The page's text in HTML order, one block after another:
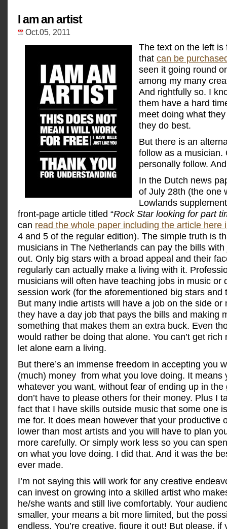
I am an artist
Oct.05, 2011
The text on the left is
that can be
seen it going round
among my many
And rightfully so. I
them have a hard
meet doing what
they do best.
But there is an
follow as a musician.
personally follow.
In the Dutch news
of July 28th (the one
Lowlands
front-page article titled “Rock Star looking for part
can read the whole paper including the article here
4 and 5 of the regular edition). The simple truth is
musicians in The Netherlands can pay the bills
out. Only big stars with a broad appeal and their
regularly can actually make a living with it.
musicians will often have teaching jobs in music or
session work (for the aforementioned big stars and
But many indie artists will have a job on the side or
they have a day job that pays the bills and making
something that makes them an extra buck. Even
would rather be doing that alone. You can’t get rich
let alone earn a living.
But there’s an immense freedom in accepting you
(much) money from what you love doing. It means
whatever you want, without fear of ending up in the
don’t have to please others for their money. Plus I
fact that I have skills outside music that some one
me for. It does mean however that your productive
lower than most artists and you will have to plan
more carefully. Or simply work less so you can
on what you love doing. I did that. And it was the
ever made.
I’m not saying this will work for any creative
can invest on growing into a skilled artist who
he/she wants and still live comfortably. Your
smaller, your means a bit more limited, but the
endless. You’re creative, figure it out! But please, if